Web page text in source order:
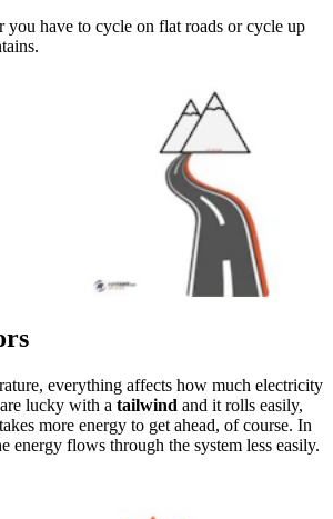
you have to cycle on flat roads or cycle up
everything affects how much electricity
lucky with a tailwind and it rolls easily,
more energy to get ahead, of course. In
energy flows through the system less easily.